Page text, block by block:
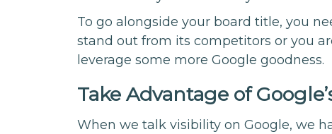
To go alongside your board title, you
stand out from its competitors or you
leverage some more Google goodness.
Take Advantage of
When we talk visibility on Google, we